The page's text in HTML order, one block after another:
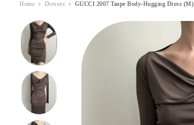
Home Dresses GUCCI 2007 Taupe Body-Hugging Dress (M)